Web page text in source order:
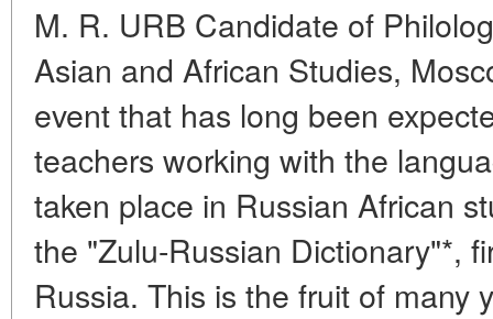
M. R. URB Candidate of
Asian and African Studies,
event that has long been
teachers working with the
taken place in Russian African
the "Zulu-Russian Dictionary"*,
Russia. This is the fruit of many